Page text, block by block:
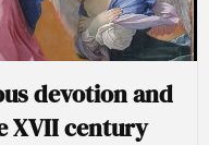
devotion and
XVII century